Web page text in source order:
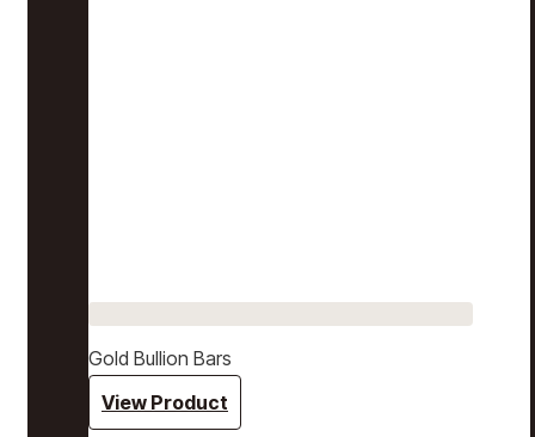
Gold Bullion Bars
View Product